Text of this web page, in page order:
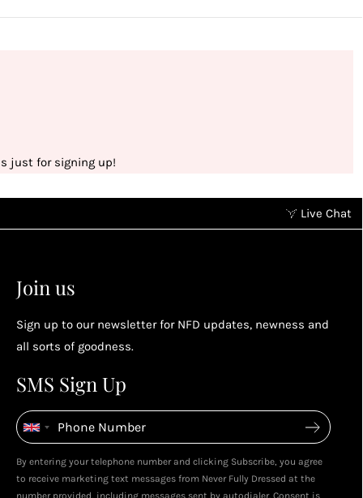
just for signing up!
4
Earn points without spending
4
Enjoy your reward
Enjoy spending your rewards & more perks...
Live In Dubai With Leila!
January 2026
Leila's Top Sale Picks!
December 2025
Live Chat
Join us
Sign up to our newsletter for NFD updates, newness and
all sorts of goodness.
SMS Sign Up
By entering your telephone number and clicking Subscribe, you agree
to receive marketing text messages from Never Fully Dressed at the